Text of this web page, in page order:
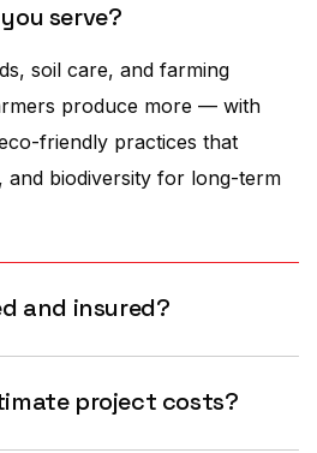
serve?
soil care, and farming
produce more — with
friendly practices that
and biodiversity for long-term
and insured?
project costs?